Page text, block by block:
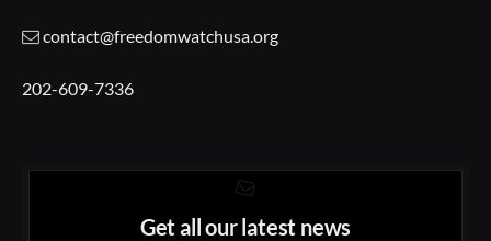
contact@freedomwatchusa.org
202-609-7336
Get all our latest news